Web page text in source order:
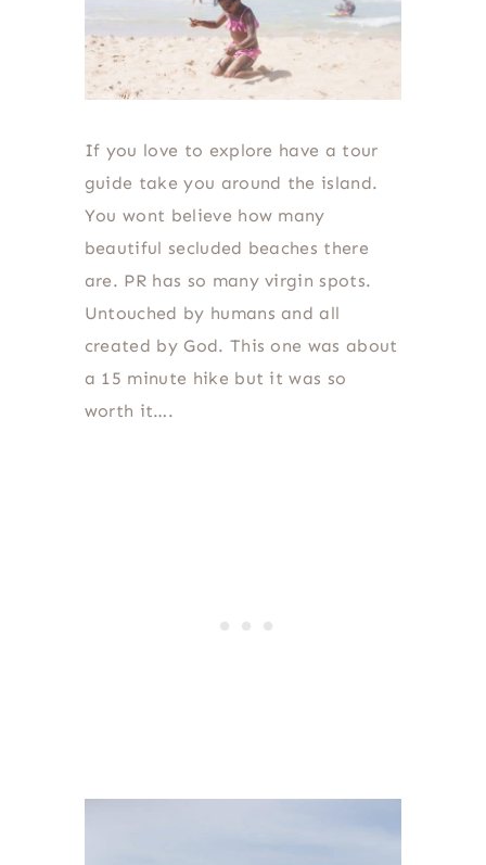
If you love to explore have a tour
guide take you around the island.
You wont believe how many
beautiful secluded beaches there
are. PR has so many virgin spots.
Untouched by humans and all
created by God. This one was about
a 15 minute hike but it was so
worth it….